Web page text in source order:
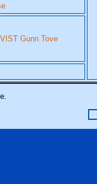
VIST Gunn Tove